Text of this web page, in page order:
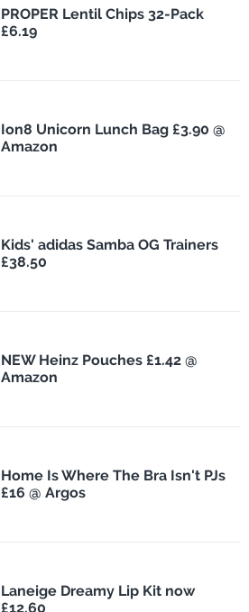
PROPER Lentil Chips 32-Pack
£6.19
Ion8 Unicorn Lunch Bag £3.90 @
Amazon
Kids' adidas Samba OG Trainers
£38.50
NEW Heinz Pouches £1.42 @
Amazon
Home Is Where The Bra Isn't PJs
£16 @ Argos
Laneige Dreamy Lip Kit now
£12.60